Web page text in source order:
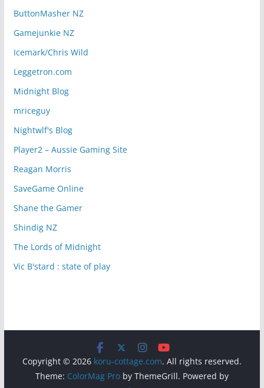
ButtonMasher NZ
Gamejunkie NZ
Icemark/Chris Wild
Leggetron.com
Midnight Blog
mriceguy
Nightwlf's Blog
Player2 – Aussie Gaming Site
Reagan Morris
SaveGame Online
Shane the Gamer
Shindig NZ
The Lords of Midnight
Vic B'stard : state of play
Copyright © 2026 koru-cottage.com. All rights reserved.
Theme: ColorMag Proby ThemeGrill. Powered by